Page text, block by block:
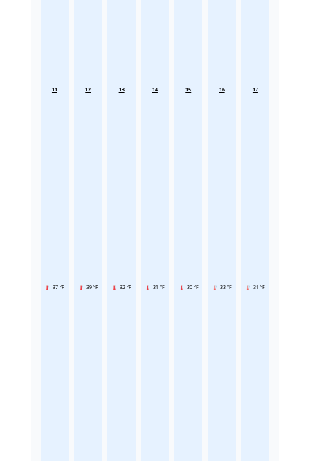
11
37 °F
12
39 °F
13
32 °F
14
31 °F
15
30 °F
16
33 °F
17
31 °F